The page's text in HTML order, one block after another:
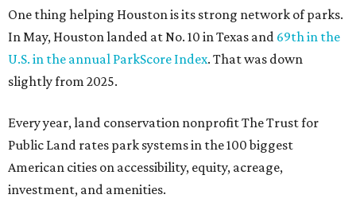
Among other Texas cities appearing in the American
Fitness index are:
No. 43 Dallas, up from 46th last year.
No. 69 Fort Worth, up from 80th last year.
No. 80 San Antonio, up from No. 94 last year.
“Where you live increasingly determines how healthy you
are,” Volpe says. “The healthiest cities don’t just